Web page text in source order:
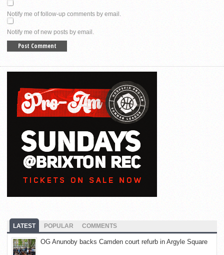
Notify me of follow-up comments by email.
Notify me of new posts by email.
LATEST POPULAR COMMENTS
OG Anunoby backs Camden court refurb in Argyle Square